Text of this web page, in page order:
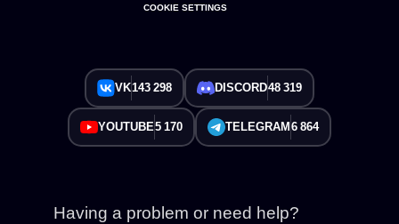
COOKIE SETTINGS
VK143 298 DISCORD48 319
YOUTUBE5 170 TELEGRAM 6 864
Having a problem or need help?